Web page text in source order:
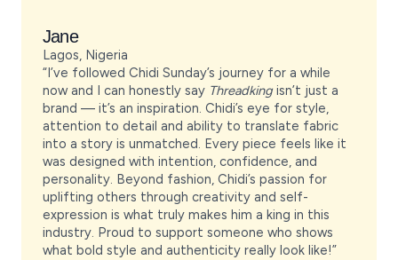
Jane
Lagos, Nigeria
“I’ve followed Chidi Sunday’s journey for a while
now and I can honestly say Threadkingisn’t just a
brand — it’s an inspiration. Chidi’s eye for style,
attention to detail and ability to translate fabric
into a story is unmatched. Every piece feels like it
was designed with intention, confidence, and
personality. Beyond fashion, Chidi’s passion for
uplifting others through creativity and self-
expression is what truly makes him a king in this
industry. Proud to support someone who shows
what bold style and authenticity really look like!”